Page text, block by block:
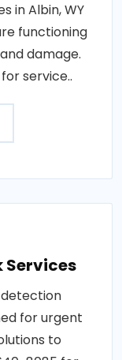
in Albin, WY
functioning
damage.
service..
Services
for urgent
to